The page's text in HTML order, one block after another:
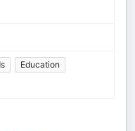
Education